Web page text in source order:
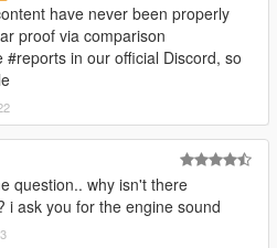
have never been properly
proof via comparison
#reports in our official Discord, so
question.. why isn't there
i ask you for the engine sound